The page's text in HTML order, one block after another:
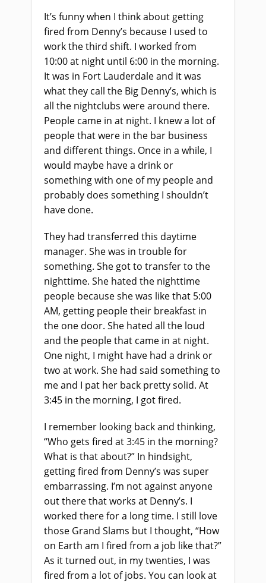
It’s funny when I think about getting
fired from Denny’s because I used to
work the third shift. I worked from
10:00 at night until 6:00 in the morning.
It was in Fort Lauderdale and it was
what they call the Big Denny’s, which is
all the nightclubs were around there.
People came in at night. I knew a lot of
people that were in the bar business
and different things. Once in a while, I
would maybe have a drink or
something with one of my people and
probably does something I shouldn’t
have done.
They had transferred this daytime
manager. She was in trouble for
something. She got to transfer to the
nighttime. She hated the nighttime
people because she was like that 5:00
AM, getting people their breakfast in
the one door. She hated all the loud
and the people that came in at night.
One night, I might have had a drink or
two at work. She had said something to
me and I pat her back pretty solid. At
3:45 in the morning, I got fired.
I remember looking back and thinking,
“Who gets fired at 3:45 in the morning?
What is that about?” In hindsight,
getting fired from Denny’s was super
embarrassing. I’m not against anyone
out there that works at Denny’s. I
worked there for a long time. I still love
those Grand Slams but I thought, “How
on Earth am I fired from a job like that?”
As it turned out, in my twenties, I was
fired from a lot of jobs. You can look at